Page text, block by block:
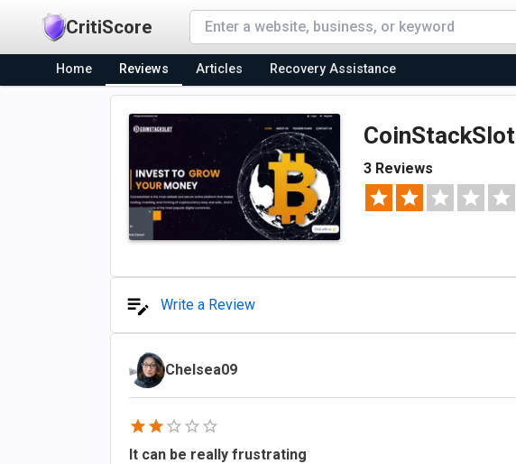
CritiScore
Home Reviews Articles Recovery Assistance
CoinStackSlot
3 Reviews
Write a Review
Chelsea09
It can be really frustrating